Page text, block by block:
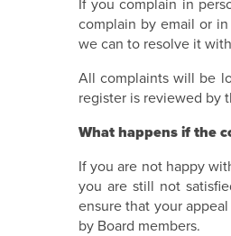
If you complain in
complain by email or
we can to resolve it
All complaints will be
register is reviewed by
What happens if the
If you are not happy
you are still not
ensure that your
by Board members.